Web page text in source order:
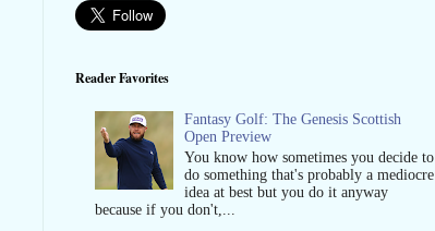
Reader Favorites
Fantasy Golf: The Genesis Scottish
Open Preview
You know how sometimes you decide to
do something that's probably a mediocre
idea at best but you do it anyway
because if you don't,...